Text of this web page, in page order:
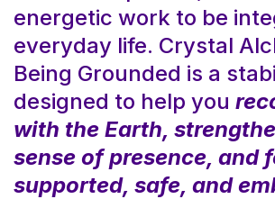
energetic work to be
everyday life. Crystal
Being Grounded is a
designed to help you
with the Earth,
sense of presence, and
supported, safe, and